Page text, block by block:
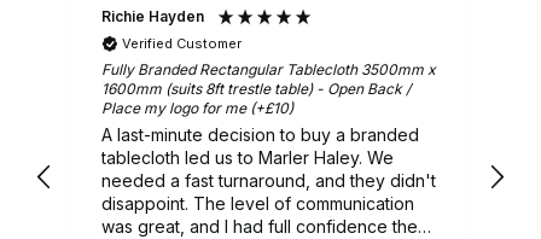
Richie Hayden
Verified Customer
Fully Branded Rectangular Tablecloth 3500mm x
1600mm (suits 8ft trestle table) - Open Back /
Place my logo for me (+£10)
A last-minute decision to buy a branded
tablecloth led us to Marler Haley. We
needed a fast turnaround, and they didn't
disappoint. The level of communication
was great, and I had full confidence they